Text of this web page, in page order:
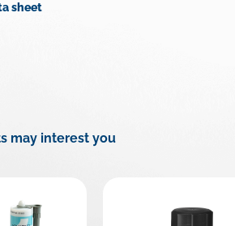
sheet
may interest you